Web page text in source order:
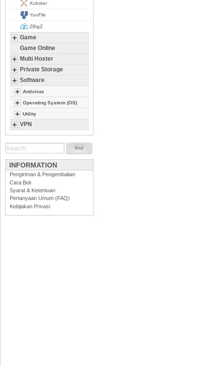
Xubster
YunFile
ZBigZ
Game
Game Online
Multi Hoster
Private Storage
Software
Antivirus
Operating System (OS)
Utility
VPN
INFORMATION
Pengiriman & Pengembalian
Cara Beli
Syarat & Ketentuan
Pertanyaan Umum (FAQ)
Kebijakan Privasi